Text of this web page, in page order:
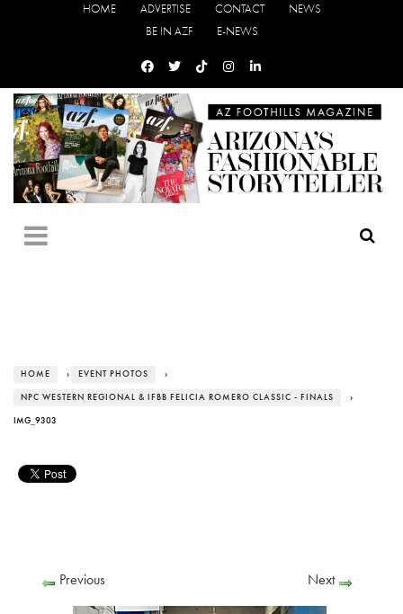
HOME ADVERTISE CONTACT
NEWS
BE IN AZF
E-NEWS
HOME › EVENT PHOTOS ›
NPC WESTERN REGIONAL & IFBB FELICIA ROMERO CLASSIC - FINALS ›
IMG_9303
Previous Next